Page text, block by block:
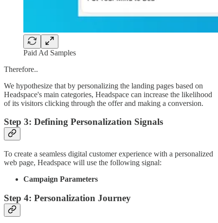
Paid Ad Samples
Therefore..
We hypothesize that by personalizing the landing pages based on
Headspace's main categories, Headspace can increase the likelihood
of its visitors clicking through the offer and making a conversion.
Step 3: Defining Personalization Signals
To create a seamless digital customer experience with a personalized
web page, Headspace will use the following signal:
Campaign Parameters
Step 4: Personalization Journey